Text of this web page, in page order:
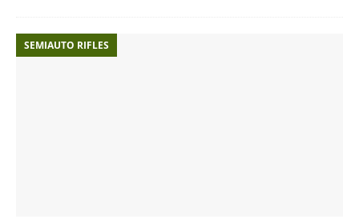
SEMIAUTO RIFLES